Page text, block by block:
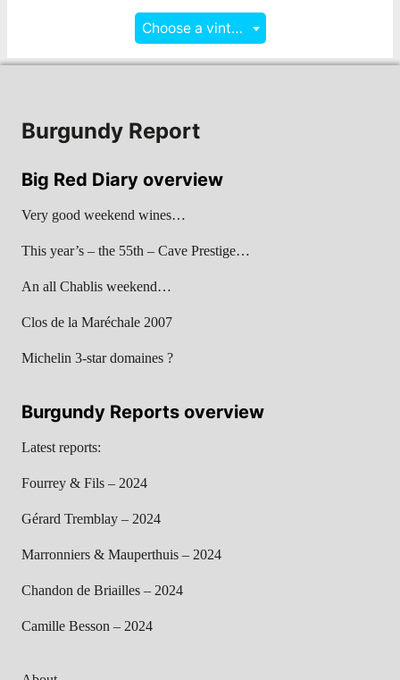
Choose a vintage
Burgundy Report
Big Red Diary overview
Very good weekend wines…
This year’s – the 55th – Cave Prestige…
An all Chablis weekend…
Clos de la Maréchale 2007
Michelin 3-star domaines ?
Burgundy Reports overview
Latest reports:
Fourrey & Fils – 2024
Gérard Tremblay – 2024
Marronniers & Mauperthuis – 2024
Chandon de Briailles – 2024
Camille Besson – 2024